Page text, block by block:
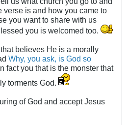
verse is and how you came to
you want to share with us
you is welcomed too.
believes He is a morally
Why, you ask, is God so
fact you that is the monster that
torments God.
of God and accept Jesus